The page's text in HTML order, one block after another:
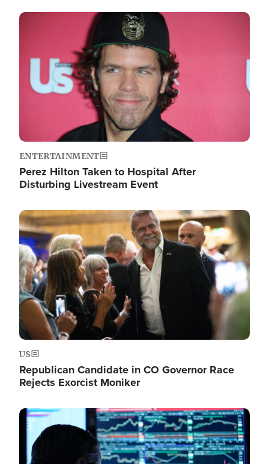
Image
ENTERTAINMENT
Perez Hilton Taken to Hospital After
Disturbing Livestream Event
Image
US
Republican Candidate in CO Governor Race
Rejects Exorcist Moniker
Image